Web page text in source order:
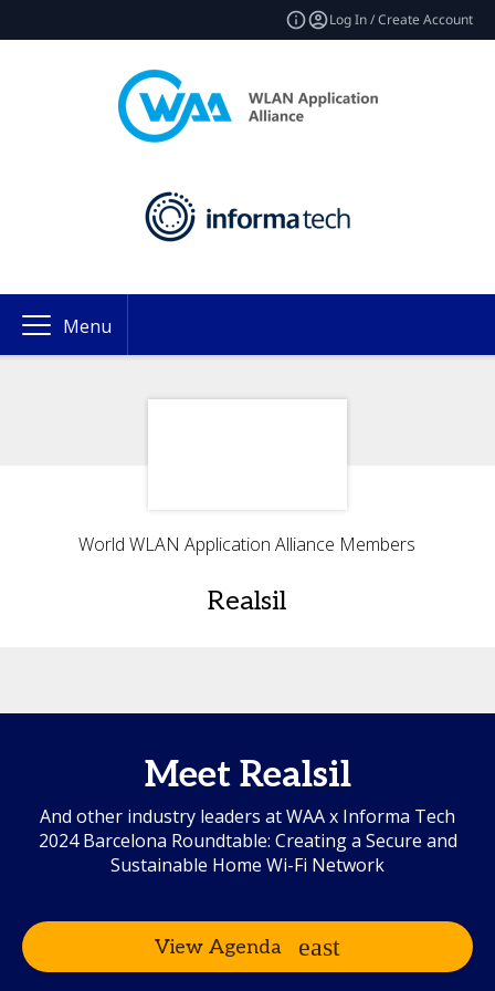
Log In / Create Account
Menu
World WLAN Application Alliance Members
Realsil
Meet Realsil
And other industry leaders at WAA x Informa Tech
2024 Barcelona Roundtable: Creating a Secure and
Sustainable Home Wi-Fi Network
View Agenda